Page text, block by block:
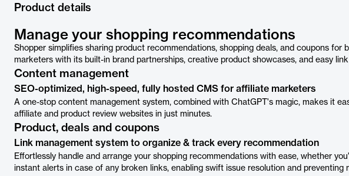
Product details
Manage your shopping recommendations
Shopper simplifies sharing product recommendations, shopping deals, and coupons for
marketers with its built-in brand partnerships, creative product showcases, and easy
Content management
SEO-optimized, high-speed, fully hosted CMS for affiliate marketers
A one-stop content management system, combined with ChatGPT's magic, makes it
affiliate and product review websites in just minutes.
Product, deals and coupons
Link management system to organize & track every recommendation
Effortlessly handle and arrange your shopping recommendations with ease, whether
instant alerts in case of any broken links, enabling swift issue resolution and preventing